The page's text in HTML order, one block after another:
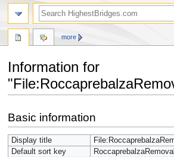
Information for
to
navigation
to
search
Basic information
Display title
Default sort key
more